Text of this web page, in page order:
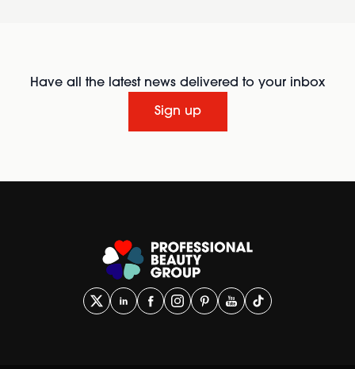
Have all the latest news delivered to your inbox
Sign up